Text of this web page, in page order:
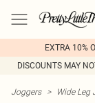
EXTRA 10%
DISCOUNTS MAY
Joggers > Wide Leg